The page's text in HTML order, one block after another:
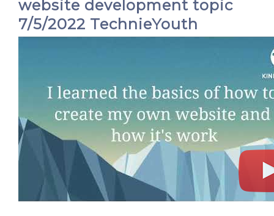
website development topic
7/5/2022 TechnieYouth